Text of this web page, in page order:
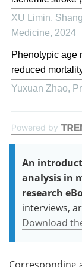
XU Limin,
Medicine, 2024
Phenotypic age
reduced
Yuxuan Zhao,
Powered by
An
analysis in
research
interviews,
Download